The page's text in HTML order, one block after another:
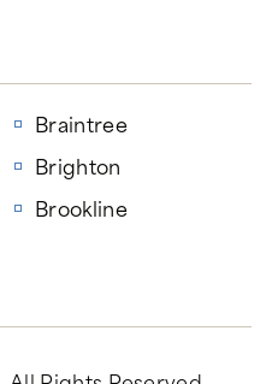
Braintree
Brighton
Brookline